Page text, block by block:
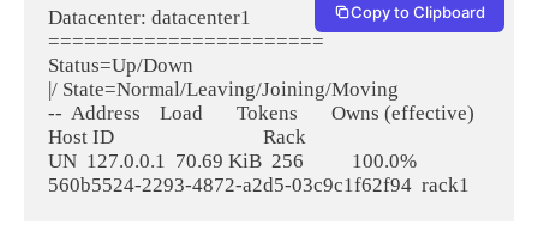
Datacenter: datacenter1
=======================
Status=Up/Down
|/ State=Normal/Leaving/Joining/Moving
--  Address    Load       Tokens       Owns (effective)
Host ID                               Rack
UN  127.0.0.1  70.69 KiB  256          100.0%
Copy to Clipboard